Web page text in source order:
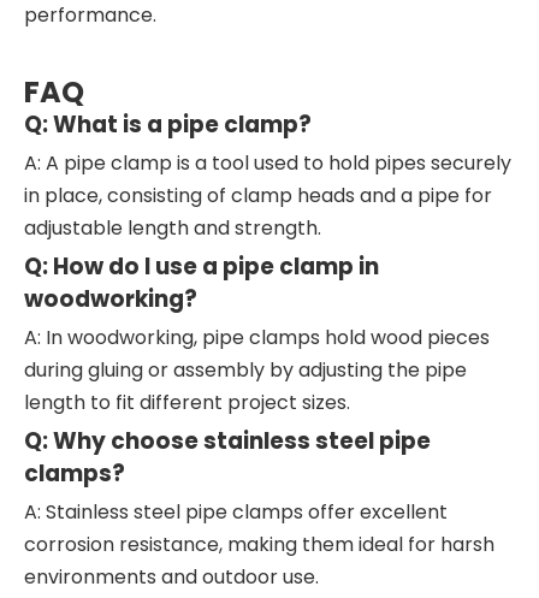
performance.
FAQ
Q: What is a pipe clamp?
A: A pipe clamp is a tool used to hold pipes securely
in place, consisting of clamp heads and a pipe for
adjustable length and strength.
Q: How do I use a pipe clamp in
woodworking?
A: In woodworking, pipe clamps hold wood pieces
during gluing or assembly by adjusting the pipe
length to fit different project sizes.
Q: Why choose stainless steel pipe
clamps?
A: Stainless steel pipe clamps offer excellent
corrosion resistance, making them ideal for harsh
environments and outdoor use.